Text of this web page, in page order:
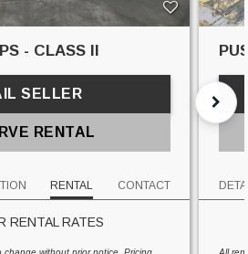
- CLASS II
SELLER
RENTAL
RENTAL CONTACT
RENTAL RATES